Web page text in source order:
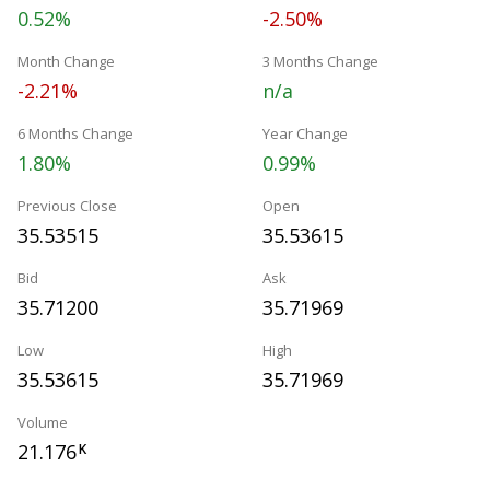
0.52% -2.50%
Month Change
-2.21%
3 Months Change
n/a
6 Months Change
1.80%
Year Change
0.99%
Previous Close
35.53515
Open
35.53615
Bid
35.71200
Ask
35.71969
Low
35.53615
High
35.71969
Volume
21.176K